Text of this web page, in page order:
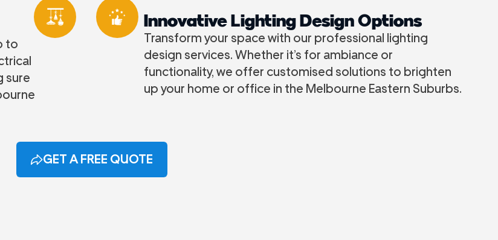
to
sure
Innovative Lighting Design Options
Transform your space with our professional lighting
design services. Whether it’s for ambiance or
functionality, we offer customised solutions to brighten
up your home or office in the Melbourne Eastern Suburbs.
GET A FREE QUOTE